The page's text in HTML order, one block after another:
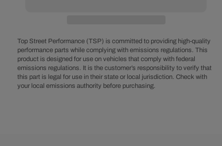
Aluminum
Short
Water
Pump
Pulley
Aluminum
Short
Water
Pump
Pulley
Top Street Performance (TSP) is committed to providing high-quality
performance parts while complying with emissions regulations. This
product is designed for use on vehicles that comply with federal
emissions regulations. It is the customer’s responsibility to verify that
this part is legal for use in their state or local jurisdiction. Check with
your local emissions authority before purchasing.